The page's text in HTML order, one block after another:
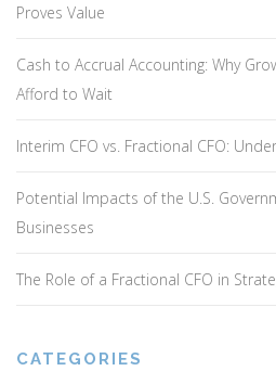
Proves Value
Cash to Accrual Accounting: Why
Afford to Wait
Interim CFO vs. Fractional CFO:
Potential Impacts of the U.S.
Businesses
The Role of a Fractional CFO in
CATEGORIES